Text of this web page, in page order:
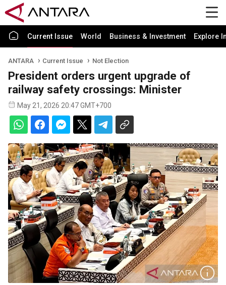
Current Issue World Business & Investment Explore
ANTARA Current Issue Not Election
President orders urgent upgrade of
railway safety crossings: Minister
May 21, 2026 20:47 GMT+700